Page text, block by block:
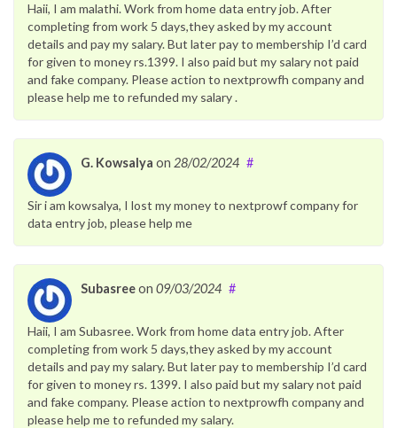
Haii, I am malathi. Work from home data entry job. After
completing from work 5 days,they asked by my account
details and pay my salary. But later pay to membership I’d card
for given to money rs.1399. I also paid but my salary not paid
and fake company. Please action to nextprowfh company and
please help me to refunded my salary .
G. Kowsalya on 28/02/2024 #
Sir i am kowsalya, I lost my money to nextprowf company for
data entry job, please help me
Subasreeon 09/03/2024 #
Haii, I am Subasree. Work from home data entry job. After
completing from work 5 days,they asked by my account
details and pay my salary. But later pay to membership I’d card
for given to money rs. 1399. I also paid but my salary not paid
and fake company. Please action to nextprowfh company and
please help me to refunded my salary.